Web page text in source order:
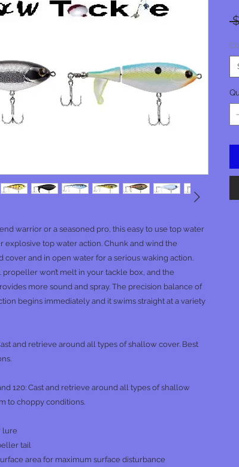
warrior or a seasoned pro, this easy to use top water
explosive top water action. Chunk and wind the
and in open water for a serious waking action.
propeller won’t melt in your tackle box, and the
more sound and spray. The precision balance of
begins immediately and it swims straight at a variety
and retrieve around all types of shallow cover. Best
120: Cast and retrieve around all types of shallow
to choppy conditions.
lure
tail
area for maximum surface disturbance